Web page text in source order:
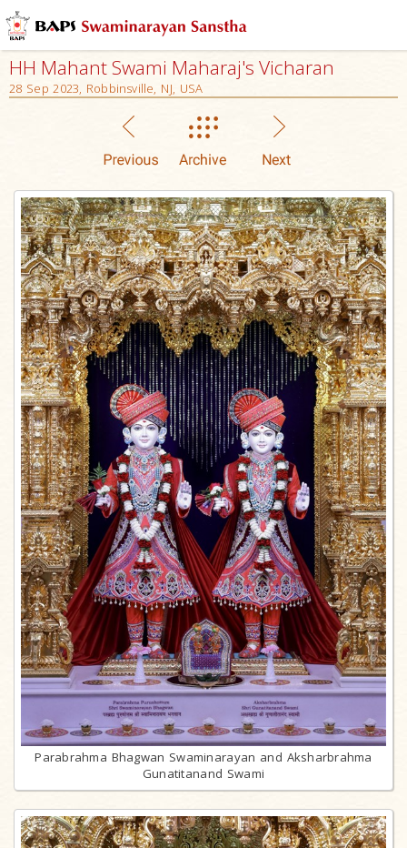
HH Mahant Swami Maharaj's Vicharan
28 Sep 2023, Robbinsville, NJ, USA
Parabrahma Bhagwan Swaminarayan and Aksharbrahma
Gunatitanand Swami